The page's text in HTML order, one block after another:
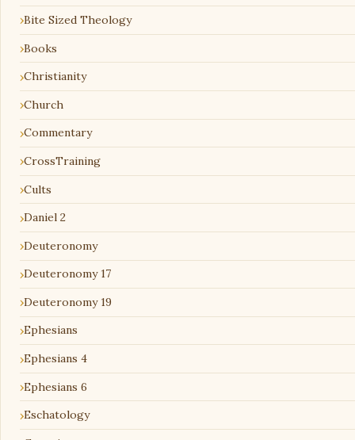
Bite Sized Theology
Books
Christianity
Church
Commentary
CrossTraining
Cults
Daniel 2
Deuteronomy
Deuteronomy 17
Deuteronomy 19
Ephesians
Ephesians 4
Ephesians 6
Eschatology